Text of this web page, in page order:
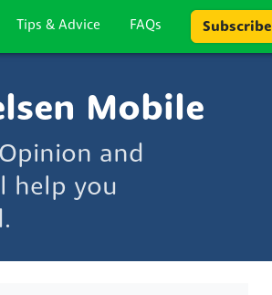
Tips & Advice FAQs Subscribe
Mobile
and
help you